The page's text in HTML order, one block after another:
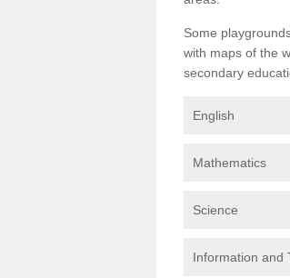
Some
with maps of the
secondary
English
Mathematics
Science
Information and